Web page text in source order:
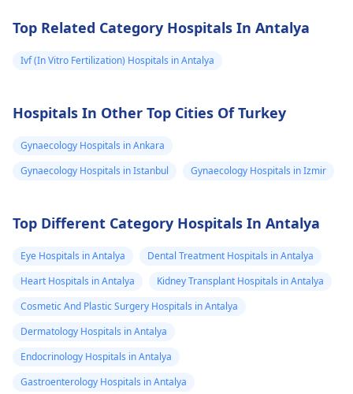
While the packaging
may omit "birth
control" labeling, your
any doubts persist,
directly.
further testing and
treatment if
evaluate the
screening tests to
abnormal changes.
Top Related Category Hospitals In Antalya
Ivf (In Vitro Fertilization) Hospitals in Antalya
Hospitals In Other Top Cities Of Turkey
Gynaecology Hospitals in Ankara
Gynaecology Hospitals in Istanbul
Gynaecology Hospitals in Izmir
Top Different Category Hospitals In Antalya
Eye Hospitals in Antalya
Dental Treatment Hospitals in Antalya
Heart Hospitals in Antalya
Kidney Transplant Hospitals in Antalya
Cosmetic And Plastic Surgery Hospitals in Antalya
Dermatology Hospitals in Antalya
Endocrinology Hospitals in Antalya
Gastroenterology Hospitals in Antalya